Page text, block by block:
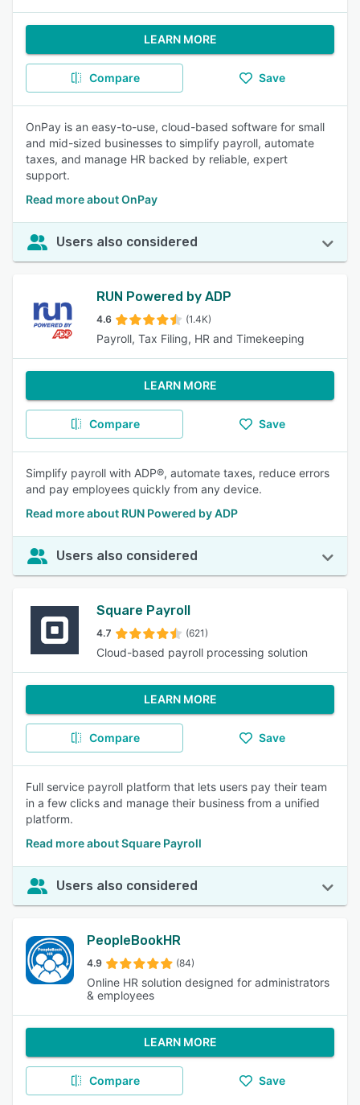
LEARN MORE
Compare Save
OnPay is an easy-to-use, cloud-based software for small
and mid-sized businesses to simplify payroll, automate
taxes, and manage HR backed by reliable, expert
support.
Read more about OnPay
Users also considered
RUN Powered by ADP
4.6 (1.4K)
Payroll, Tax Filing, HR and Timekeeping
LEARN MORE
Compare Save
Simplify payroll with ADP®, automate taxes, reduce errors
and pay employees quickly from any device.
Read more about RUN Powered by ADP
Users also considered
Square Payroll
4.7 (621)
Cloud-based payroll processing solution
LEARN MORE
Compare Save
Full service payroll platform that lets users pay their team
in a few clicks and manage their business from a unified
platform.
Read more about Square Payroll
Users also considered
PeopleBookHR
4.9 (84)
Online HR solution designed for administrators
& employees
LEARN MORE
Compare Save